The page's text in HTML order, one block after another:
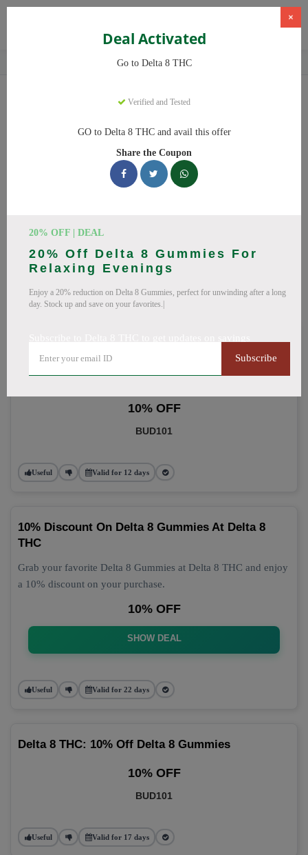
Delta-8 THC Products
×
Deal Activated
Go to Delta 8 THC
Verified and Tested
GO to Delta 8 THC and avail this offer
Share the Coupon
20% OFF | DEAL
20% Off Delta 8 Gummies For
Relaxing Evenings
Enjoy a 20% reduction on Delta 8 Gummies, perfect for unwinding after a long
day. Stock up and save on your favorites.|
Subscribe
Delta 8 THCCoupons
codes with discounts up to 20% off. Works on Delta 8 Gummies,
Delta 8 and everything else. Every code verified and updated
🔥 Top Delta 8 THC Coupon
Codes (August 2026)
Get 10% off your Delta 8 Gummies purchase today! This
10% OFF
BUD101
Useful Valid for 12 days
10% Discount On Delta 8 Gummies At Delta 8
THC
Grab your favorite Delta 8 Gummies at Delta 8 THC and enjoy
a 10% discount on your purchase.
10% OFF
SHOW DEAL
Useful Valid for 22 days
Delta 8 THC: 10% Off Delta 8 Gummies
10% OFF
BUD101
Useful Valid for 17 days